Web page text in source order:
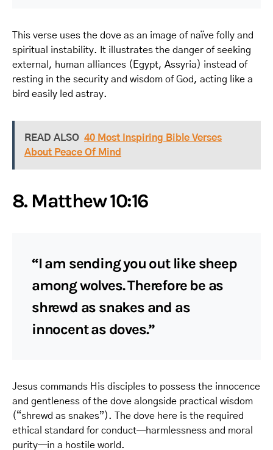
This verse uses the dove as an image of naïve folly and
spiritual instability. It illustrates the danger of seeking
external, human alliances (Egypt, Assyria) instead of
resting in the security and wisdom of God, acting like a
bird easily led astray.
READ ALSO 40 Most Inspiring Bible Verses
About Peace Of Mind
8. Matthew 10:16
“I am sending you out like sheep
among wolves. Therefore be as
shrewd as snakes and as
innocent as doves.”
Jesus commands His disciples to possess the innocence
and gentleness of the dove alongside practical wisdom
(“shrewd as snakes”). The dove here is the required
ethical standard for conduct—harmlessness and moral
purity—in a hostile world.